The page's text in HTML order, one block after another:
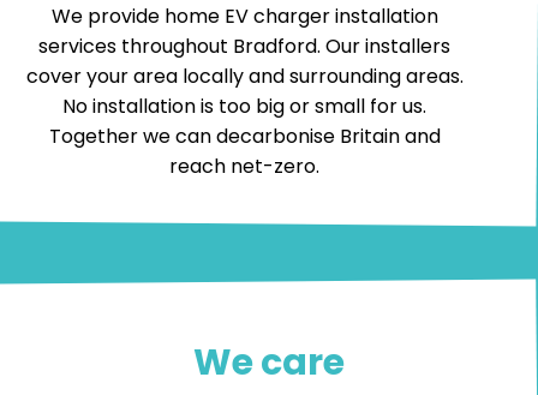
We provide home EV charger installation
services throughout Bradford. Our installers
cover your area locally and surrounding areas.
No installation is too big or small for us.
Together we can decarbonise Britain and
reach net-zero.
We care